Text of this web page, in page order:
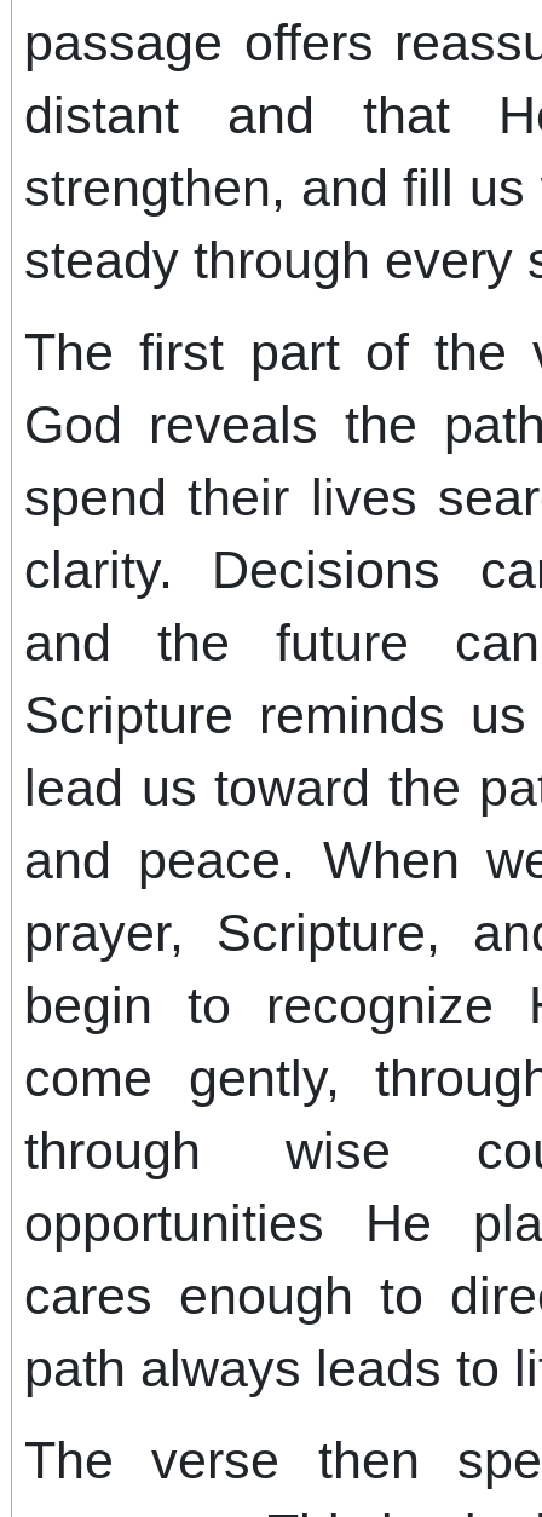
passage offers
distant and that
strengthen, and fill
steady through every
The first part of the
God reveals the
spend their lives
clarity. Decisions
and the future
Scripture reminds
lead us toward the
and peace. When
prayer, Scripture,
begin to recognize
come gently,
through wise
opportunities He
cares enough to
path always leads to
The verse then